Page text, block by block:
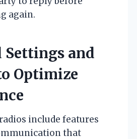
again.
Settings and
Optimize
include features
that